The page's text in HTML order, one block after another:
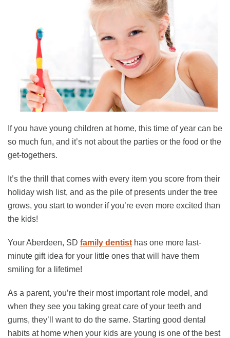
If you have young children at home, this time of year can be
so much fun, and it’s not about the parties or the food or the
get-togethers.
It’s the thrill that comes with every item you score from their
holiday wish list, and as the pile of presents under the tree
grows, you start to wonder if you’re even more excited than
the kids!
Your Aberdeen, SD family dentist has one more last-
minute gift idea for your little ones that will have them
smiling for a lifetime!
As a parent, you’re their most important role model, and
when they see you taking great care of your teeth and
gums, they’ll want to do the same. Starting good dental
habits at home when your kids are young is one of the best